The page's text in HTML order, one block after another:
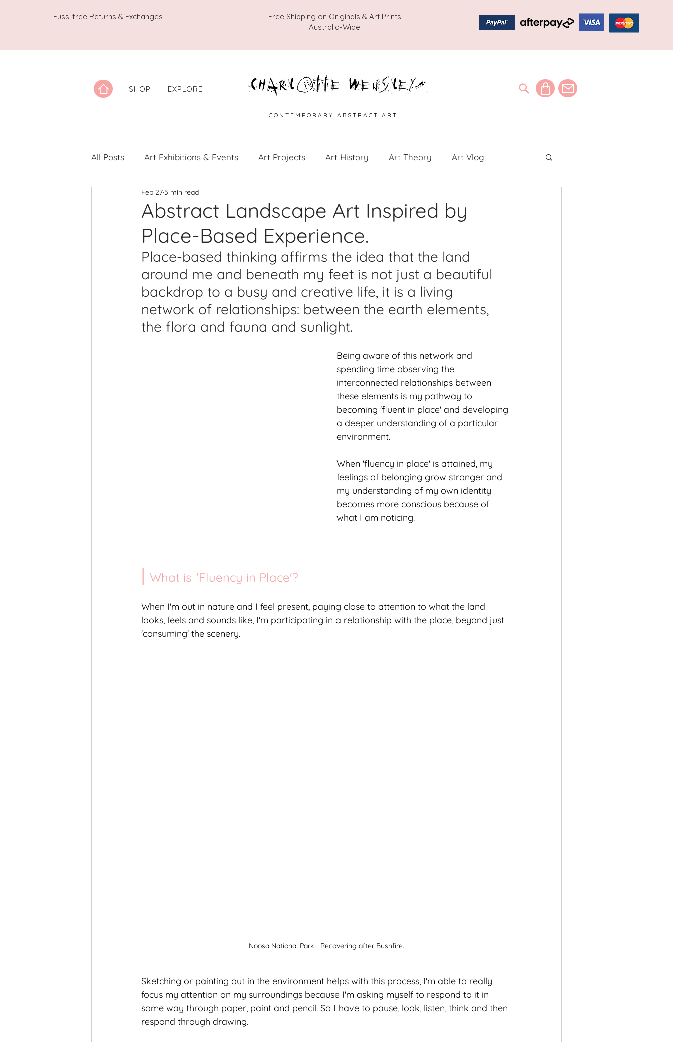
Fuss-free Returns & Exchanges
Free Shipping on Originals & Art Prints
Australia-Wide
SHOP EXPLORE
C O N T E M P O R A R Y A B S T R A C T A R T
All Posts Art Exhibitions & Events Art Projects Art History Art Theory Art Vlog
Artwork Spotlight
Printmaking Videos Publications Studio Diary Surface Design
Abstract Landscape Art Inspired by
Place-Based Experience.
Feb 27 5 min read
Place-based thinking affirms the idea that the land
around me and beneath my feet is not just a beautiful
backdrop to a busy and creative life, it is a living
network of relationships: between the earth elements,
the flora and fauna and sunlight.
Being aware of this network and
spending time observing the
interconnected relationships between
these elements is my pathway to
becoming 'fluent in place' and developing
a deeper understanding of a particular
environment.
When 'fluency in place' is attained, my
feelings of belonging grow stronger and
my understanding of my own identity
becomes more conscious because of
what I am noticing.
| What is 'Fluency in Place'?
When I'm out in nature and I feel present, paying close to attention to what the land
looks, feels and sounds like, I'm participating in a relationship with the place, beyond just
'consuming' the scenery.
Noosa National Park - Recovering after Bushfire.
Sketching or painting out in the environment helps with this process, I'm able to really
focus my attention on my surroundings because I'm asking myself to respond to it in
some way through paper, paint and pencil. So I have to pause, look, listen, think and then
respond through drawing.